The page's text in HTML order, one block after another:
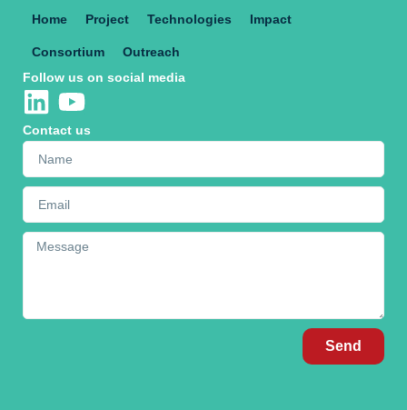
Home
Project Technologies Impact
Consortium
Outreach
Follow us on social media
Contact us
Send